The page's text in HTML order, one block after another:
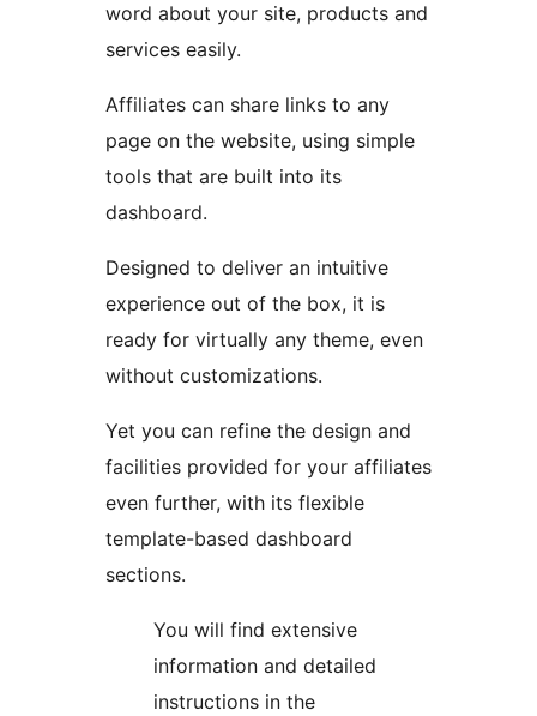
word about your site, products and
services easily.
Affiliates can share links to any
page on the website, using simple
tools that are built into its
dashboard.
Designed to deliver an intuitive
experience out of the box, it is
ready for virtually any theme, even
without customizations.
Yet you can refine the design and
facilities provided for your affiliates
even further, with its flexible
template-based dashboard
sections.
You will find extensive
information and detailed
instructions in the